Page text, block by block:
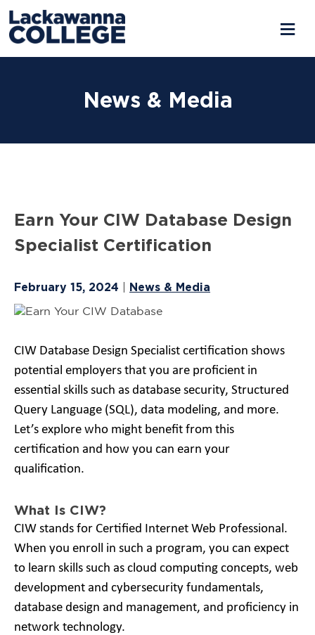
News & Media
Earn Your CIW Database Design
Specialist Certification
February 15, 2024 News & Media
CIW Database Design Specialist certification shows
potential employers that you are proficient in
essential skills such as database security, Structured
Query Language (SQL), data modeling, and more.
Let’s explore who might benefit from this
certification and how you can earn your
qualification.
What Is CIW?
CIW stands for Certified Internet Web Professional.
When you enroll in such a program, you can expect
to learn skills such as cloud computing concepts, web
development and cybersecurity fundamentals,
database design and management, and proficiency in
network technology.